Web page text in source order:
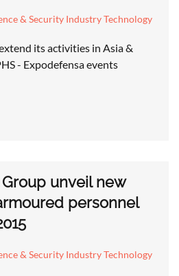
& Security Industry Technology
its activities in Asia &
- Expodefensa events
unveil new
personnel
& Security Industry Technology